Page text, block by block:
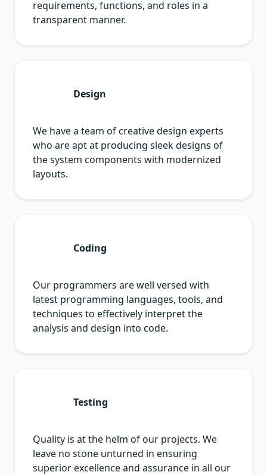
requirements, functions, and roles in a
transparent manner.
Design
We have a team of creative design experts
who are apt at producing sleek designs of
the system components with modernized
layouts.
Coding
Our programmers are well versed with
latest programming languages, tools, and
techniques to effectively interpret the
analysis and design into code.
Testing
Quality is at the helm of our projects. We
leave no stone unturned in ensuring
superior excellence and assurance in all our